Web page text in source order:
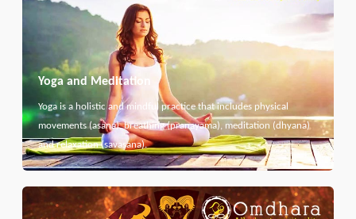
Yoga and Meditation
Yoga is a holistic and mindful practice that includes physical
movements (asana), breathing (pranayama), meditation (dhyana)
and relaxation (savasana).